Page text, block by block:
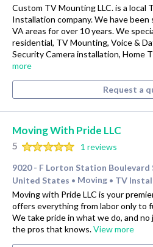
Custom TV Mounting LLC. is a local
Installation company. We have been
VA areas for over 10 years. We
residential, TV Mounting, Voice &
Security Camera installation, Home
more
Request a
Moving With Pride LLC
5
1 reviews
9020 - F Lorton Station Boulevard
United States • Moving • TV
Moving with Pride LLC is your
offers everything from labor only to
We take pride in what we do, and
the pros that knows.View more